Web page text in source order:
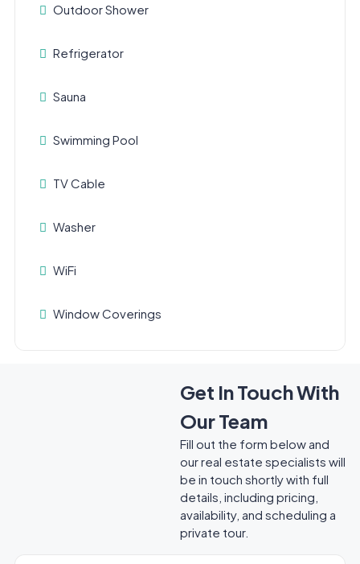
Outdoor Shower
Refrigerator
Sauna
Swimming Pool
TV Cable
Washer
WiFi
Window Coverings
Get In Touch With
Our Team
Fill out the form below and
our real estate specialists will
be in touch shortly with full
details, including pricing,
availability, and scheduling a
private tour.